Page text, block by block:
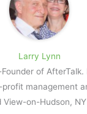
Larry Lynn
of
management
View-on-Hudson,